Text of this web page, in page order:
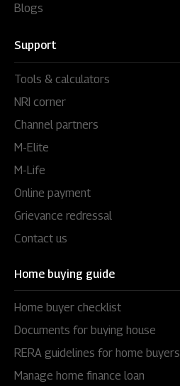
Blogs
Support
Tools & calculators
NRI corner
Channel partners
M-Elite
M-Life
Online payment
Grievance redressal
Contact us
Home buying guide
Home buyer checklist
Documents for buying house
RERA guidelines for home buyers
Manage home finance loan